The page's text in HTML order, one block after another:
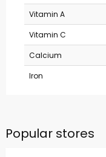
Vitamin A
Vitamin C
Calcium
Iron
Popular stores